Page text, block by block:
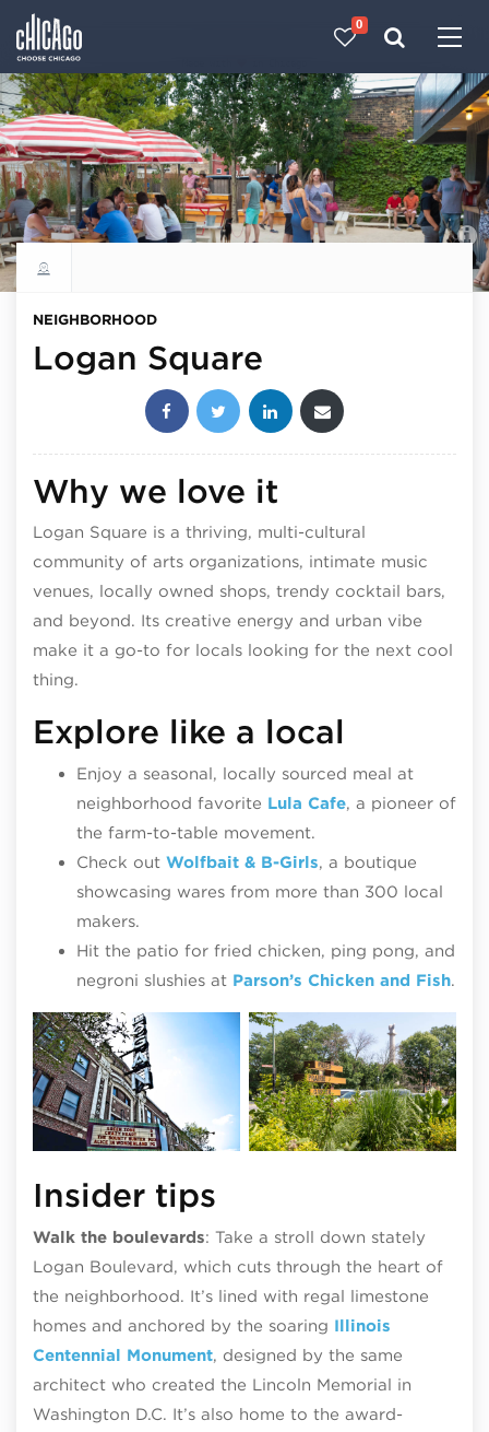
0
Explore all neighborhoods
NEIGHBORHOOD
Logan Square
Share this post:
Why we love it
Logan Square is a thriving, multi-cultural
community of arts organizations, intimate music
venues, locally owned shops, trendy cocktail bars,
and beyond. Its creative energy and urban vibe
make it a go-to for locals looking for the next cool
thing.
Explore like a local
Enjoy a seasonal, locally sourced meal at
neighborhood favorite Lula Cafe, a pioneer of
the farm-to-table movement.
Check out Wolfbait & B-Girls, a boutique
showcasing wares from more than 300 local
makers.
Hit the patio for fried chicken, ping pong, and
negroni slushies at Parson’s Chicken and Fish.
Insider tips
Walk the boulevards: Take a stroll down stately
Logan Boulevard, which cuts through the heart of
the neighborhood. It’s lined with regal limestone
homes and anchored by the soaring Illinois
Centennial Monument, designed by the same
architect who created the Lincoln Memorial in
Washington D.C. It’s also home to the award-